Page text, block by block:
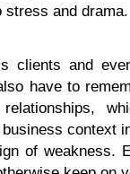
stress and drama.
clients and
have to
context
of weakness.